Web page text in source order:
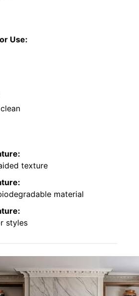
Use:
texture
material
styles